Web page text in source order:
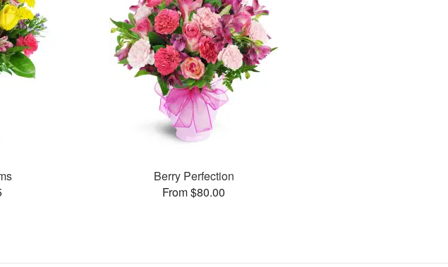
Berry Perfection
From $80.00